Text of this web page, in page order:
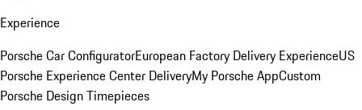
Experience
Porsche Car ConfiguratorEuropean Factory Delivery ExperienceUS
Porsche Experience Center DeliveryMy Porsche AppCustom
Porsche Design Timepieces